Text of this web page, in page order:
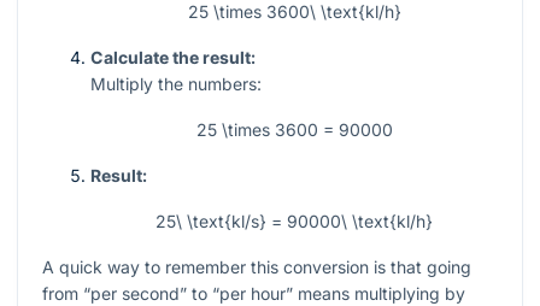
25 \times 3600\ \text{kl/h}
Calculate the result:
Multiply the numbers:
25 \times 3600 = 90000
Result:
25\ \text{kl/s} = 90000\ \text{kl/h}
A quick way to remember this conversion is that going
from “per second” to “per hour” means multiplying by